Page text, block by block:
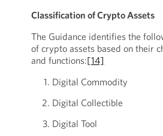
Classification of Crypto Assets
The Guidance identifies the
of crypto assets based on their
and functions:[14]
Digital Commodity
Digital Collectible
Digital Tool